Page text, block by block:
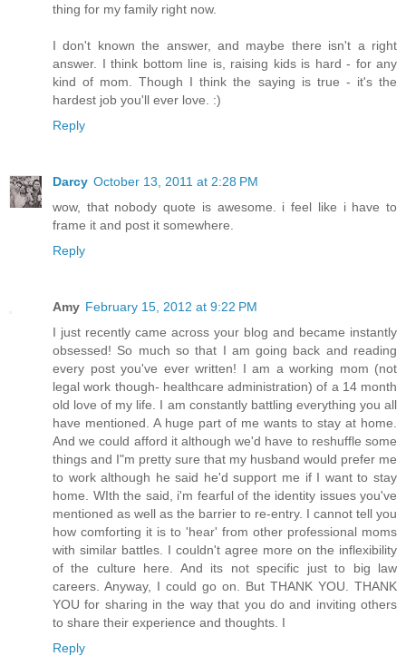
thing for my family right now.
I don't known the answer, and maybe there isn't a right
answer. I think bottom line is, raising kids is hard - for any
kind of mom. Though I think the saying is true - it's the
hardest job you'll ever love. :)
Reply
Darcy October 13, 2011 at 2:28 PM
wow, that nobody quote is awesome. i feel like i have to
frame it and post it somewhere.
Reply
Amy February 15, 2012 at 9:22 PM
I just recently came across your blog and became instantly
obsessed! So much so that I am going back and reading
every post you've ever written! I am a working mom (not
legal work though- healthcare administration) of a 14 month
old love of my life. I am constantly battling everything you all
have mentioned. A huge part of me wants to stay at home.
And we could afford it although we'd have to reshuffle some
things and I"m pretty sure that my husband would prefer me
to work although he said he'd support me if I want to stay
home. WIth the said, i'm fearful of the identity issues you've
mentioned as well as the barrier to re-entry. I cannot tell you
how comforting it is to 'hear' from other professional moms
with similar battles. I couldn't agree more on the inflexibility
of the culture here. And its not specific just to big law
careers. Anyway, I could go on. But THANK YOU. THANK
YOU for sharing in the way that you do and inviting others
to share their experience and thoughts. I
Reply